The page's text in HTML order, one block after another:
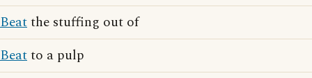
Beatthe stuffing out of
Beatto a pulp